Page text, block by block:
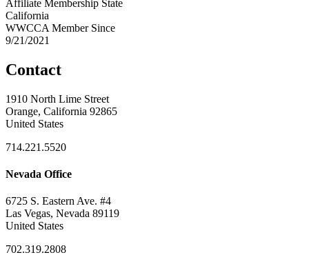
Affiliate Membership State
California
WWCCA Member Since
9/21/2021
Contact
1910 North Lime Street
Orange, California 92865
United States
714.221.5520
Nevada Office
6725 S. Eastern Ave. #4
Las Vegas, Nevada 89119
United States
702.319.2808